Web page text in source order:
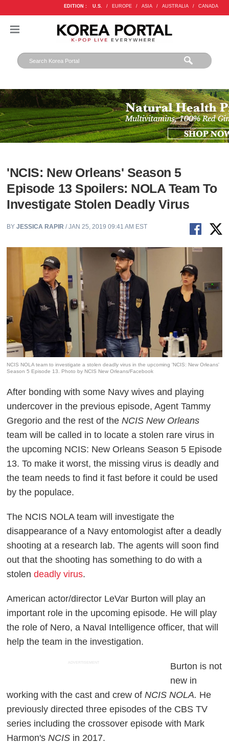
EDITION : U.S. / EUROPE / ASIA / AUSTRALIA / CANADA
'NCIS: New Orleans' Season 5
Episode 13 Spoilers: NOLA Team To
Investigate Stolen Deadly Virus
BYJESSICA RAPIR / JAN 25, 2019 09:41 AM EST
NCIS NOLA team to investigate a stolen deadly virus in the upcoming 'NCIS: New Orleans'
Season 5 Episode 13. Photo by NCIS New Orleans/Facebook
After bonding with some Navy wives and playing
undercover in the previous episode, Agent Tammy
Gregorio and the rest of theNCIS New Orleans
team will be called in to locate a stolen rare virus in
the upcoming NCIS: New Orleans Season 5 Episode
13. To make it worst, the missing virus is deadly and
the team needs to find it fast before it could be used
by the populace.
The NCIS NOLA team will investigate the
disappearance of a Navy entomologist after a deadly
shooting at a research lab. The agents will soon find
out that the shooting has something to do with a
stolendeadly virus.
American actor/director LeVar Burton will play an
important role in the upcoming episode. He will play
the role of Nero, a Naval Intelligence officer, that will
help the team in the investigation.
ADVERTISEMENT
Burton is not
new in
working with the cast and crew ofNCIS NOLA. He
previously directed three episodes of the CBS TV
series including the crossover episode with Mark
Harmon'sNCIS in 2017.